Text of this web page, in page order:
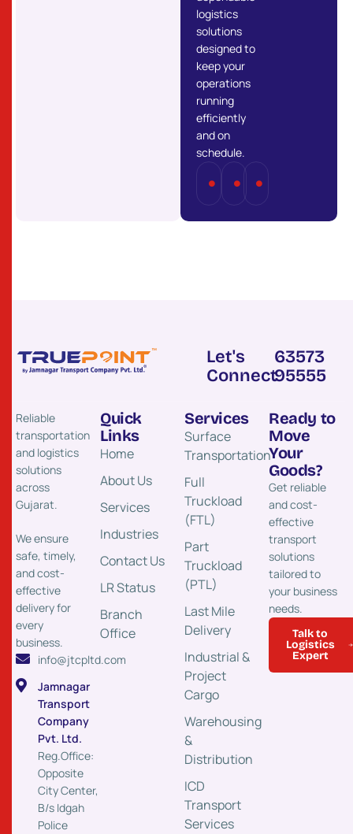
logistics
solutions
designed to
keep your
operations
running
efficiently
and on
schedule.
Truckload
Load
Let's
Connect
63573
95555
Reliable
transportation
and logistics
solutions
across
Gujarat.
We ensure
safe, timely,
and cost-
effective
delivery for
every
business.
info@jtcpltd.com
Jamnagar
Transport
Company
Pvt. Ltd.
Reg.Office:
Opposite
City Center,
B/s Idgah
Police
Quick
Links
Home
About Us
Services
Industries
Contact Us
LR Status
Branch
Office
Services
Surface
Transportation​
Full
Truckload
(FTL)
Part
Truckload
(PTL)
Last Mile
Delivery
Industrial &
Project
Cargo
Warehousing
&
Distribution
ICD
Transport
Services
Ready to
Move
Your
Goods?
Get reliable
and cost-
effective
transport
solutions
tailored to
your business
needs.
Talk to
Logistics
Expert